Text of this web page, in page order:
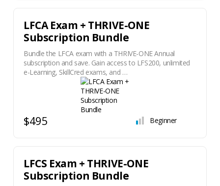
LFCA Exam + THRIVE-ONE
Subscription Bundle
Bundle the LFCA exam with a THRIVE-ONE Annual
subscription and save. Gain access to LFS200, unlimited
e-Learning, SkillCred exams, and …
Beginner
$495
LFCS Exam + THRIVE-ONE
Subscription Bundle